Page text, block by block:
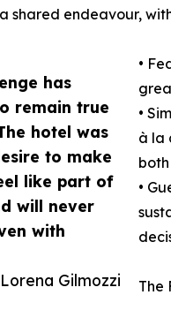
has
remain true
hotel was
to make
like part of
will never
with
Gilmozzi
shared endeavour,
•
•
à la
•
The